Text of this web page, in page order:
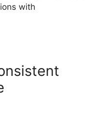
with